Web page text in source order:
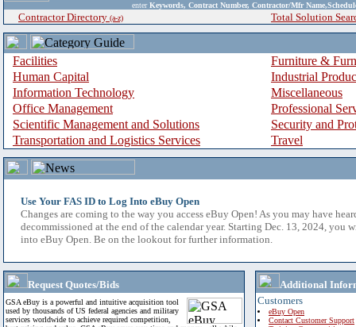
enter Keywords, Contract Number, Contractor/Mfr
Contractor Directory (a-z) Total Solution
Facilities
Furniture &
Human Capital
Industrial
Information Technology
Miscellaneous
Office Management
Professional
Scientific Management and Solutions
Security and
Transportation and Logistics Services
Travel
Use Your FAS ID to Log Into eBuy Open
Changes are coming to the way you access eBuy Open! As you may have
decommissioned at the end of the calendar year. Starting Dec. 13, 2024, you
into eBuy Open. Be on the lookout for further information.
Request Quotes/Bids
GSA eBuy is a powerful and intuitive acquisition tool
used by thousands of US federal agencies and military
services worldwide to achieve required competition,
Additional
Customers
eBuy Open
Contact Customer Support